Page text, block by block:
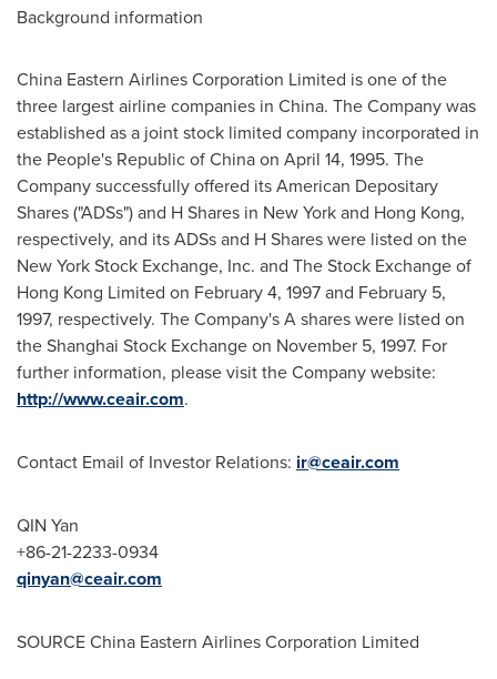
Background information
China Eastern Airlines Corporation Limited is one of the
three largest airline companies in China. The Company was
established as a joint stock limited company incorporated in
the People's Republic of Chinaon April 14, 1995. The
Company successfully offered its American Depositary
Shares ("ADSs") and H Shares in New Yorkand Hong Kong,
respectively, and its ADSs and H Shares were listed on the
New York Stock Exchange, Inc. and The Stock Exchange of
Hong Kong Limited on February 4, 1997and February 5,
1997, respectively. The Company's A shares were listed on
the Shanghai Stock Exchange on November 5, 1997. For
further information, please visit the Company website:
http://www.ceair.com.
Contact Email of Investor Relations: ir@ceair.com
QIN Yan
+86-21-2233-0934
qinyan@ceair.com
SOURCE China Eastern Airlines Corporation Limited